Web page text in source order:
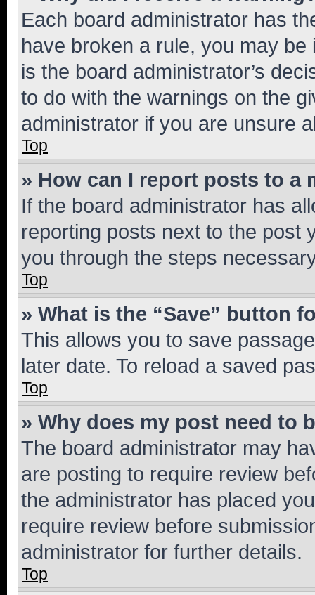
Each board administrator has
have broken a rule, you may
is the board administrator’s
to do with the warnings on the
administrator if you are unsure
Top
» How can I report posts to a
If the board administrator has
reporting posts next to the post
you through the steps
Top
» What is the “Save” button
This allows you to save
later date. To reload a saved
Top
» Why does my post need to
The board administrator may
are posting to require review
the administrator has placed
require review before
administrator for further details.
Top